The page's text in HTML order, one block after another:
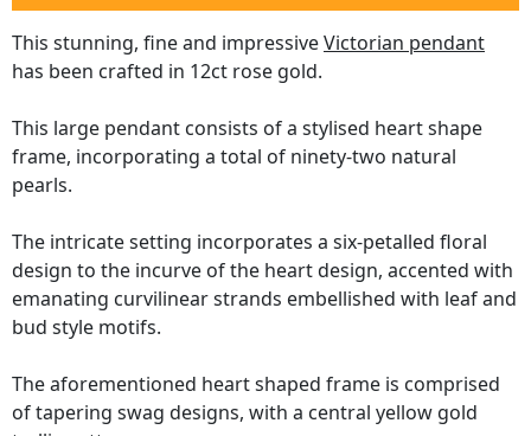
This stunning, fine and impressiveVictorian pendant
has been crafted in 12ct rose gold.
This large pendant consists of a stylised heart shape
frame, incorporating a total of ninety-two natural
pearls.
The intricate setting incorporates a six-petalled floral
design to the incurve of the heart design, accented with
emanating curvilinear strands embellished with leaf and
bud style motifs.
The aforementioned heart shaped frame is comprised
of tapering swag designs, with a central yellow gold